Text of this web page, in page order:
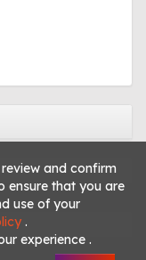
and confirm
ensure that you are
use of your
.
experience .